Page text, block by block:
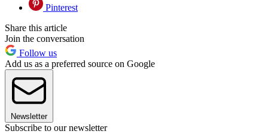
Pinterest
Share this article
Join the conversation
Follow us
Add us as a preferred source on Google
Newsletter
Subscribe to our newsletter